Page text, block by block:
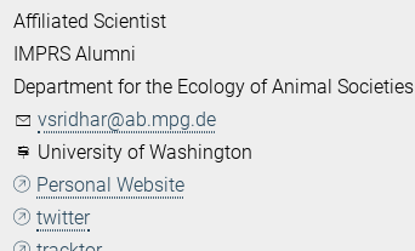
Affiliated Scientist
IMPRS Alumni
Department for the Ecology of Animal Societies
vsridhar@ab.mpg.de
University of Washington
Personal Website
twitter